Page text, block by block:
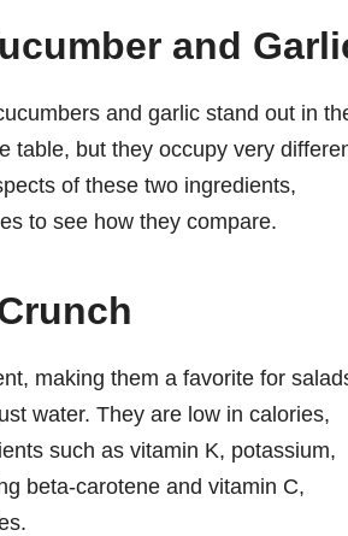
and
and garlic stand out in
table, but they occupy very
of these two ingredients,
to see how they compare.
making them a favorite for
water. They are low in calories,
such as vitamin K, potassium,
beta-carotene and vitamin C,